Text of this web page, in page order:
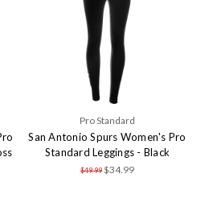
Pro Standard
San Antonio Spurs Women's Pro
Standard Leggings - Black
$49.99$34.99